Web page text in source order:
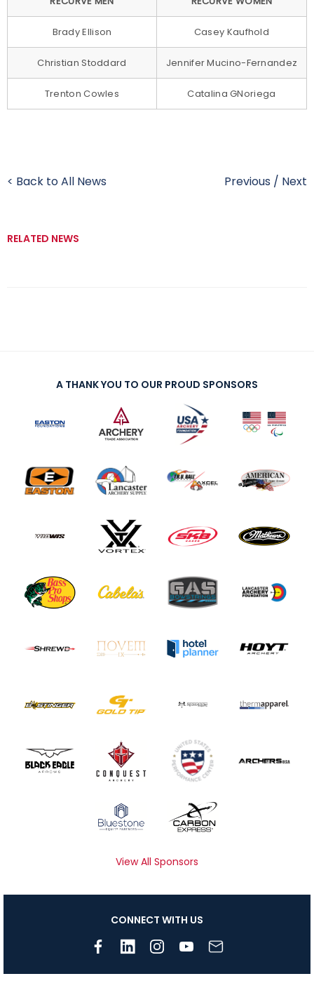
Brady Ellison Casey Kaufhold
Christian Stoddard Jennifer Mucino-Fernandez
Trenton Cowles Catalina GNoriega
< Back to All News Previous / Next
RELATED NEWS
A THANK YOU TO OUR PROUD SPONSORS
View All Sponsors
CONNECT WITH US